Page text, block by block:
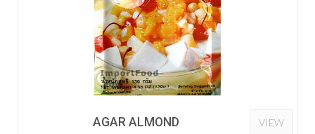
AGAR ALMOND VIEW